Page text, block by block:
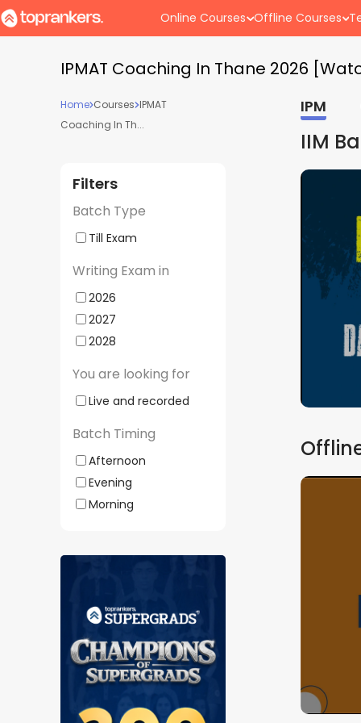
Online Courses Offline Courses
IPMAT Coaching In Thane 2026
Home Courses IPMAT
Coaching In Th...
Filters
Batch Type
Till Exam
Writing Exam in
2026
2027
2028
You are looking for
Live and recorded
Batch Timing
Afternoon
Evening
Morning
IPM
IIM